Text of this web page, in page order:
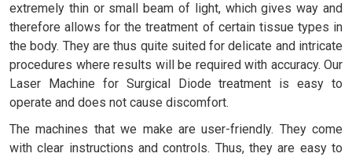
extremely thin or small beam of light, which gives way and
therefore allows for the treatment of certain tissue types in
the body. They are thus quite suited for delicate and intricate
procedures where results will be required with accuracy. Our
Laser Machine for Surgical Diode treatment is easy to
operate and does not cause discomfort.
The machines that we make are user-friendly. They come
with clear instructions and controls. Thus, they are easy to